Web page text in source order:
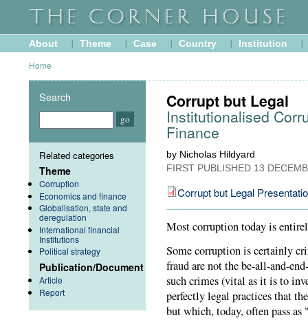
About Theme Case Country Institution
Home
Corrupt but Legal
Institutionalised
Finance
by Nicholas Hildyard
FIRST PUBLISHED 13
Corrupt but Legal
Most corruption today is
Some corruption is certainly
fraud are not the be-all-and-
such crimes (vital as it is to
perfectly legal practices that
but which, today, often pass as
Search
Related categories
Theme
Corruption
Economics and finance
Globalisation, state and
deregulation
International financial
Institutions
Political strategy
Publication/Document
Article
Report